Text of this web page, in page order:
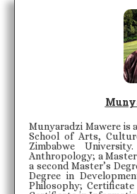
Munyaradzi Mawere is
School of Arts,
Zimbabwe
Anthropology; a
a second Master’s
Degree in
Philosophy;